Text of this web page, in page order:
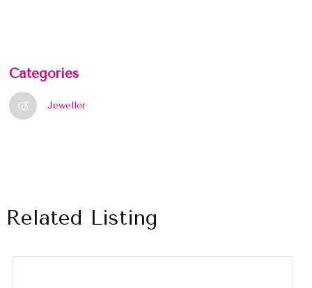
Categories
Jeweller
Related Listing